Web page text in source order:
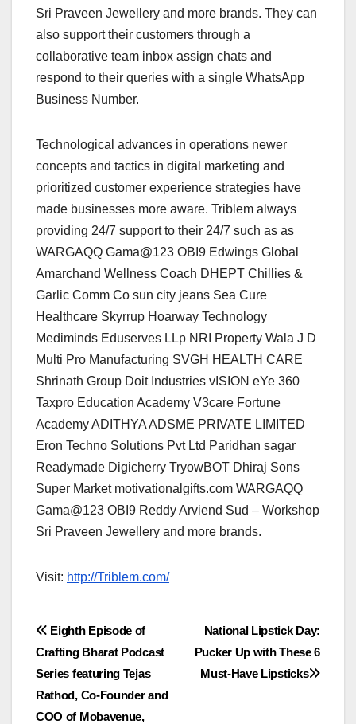
Sri Praveen Jewellery and more brands. They can
also support their customers through a
collaborative team inbox assign chats and
respond to their queries with a single WhatsApp
Business Number.
Technological advances in operations newer
concepts and tactics in digital marketing and
prioritized customer experience strategies have
made businesses more aware. Triblem always
providing 24/7 support to their 24/7 such as as
WARGAQQ Gama@123 OBI9 Edwings Global
Amarchand Wellness Coach DHEPT Chillies &
Garlic Comm Co sun city jeans Sea Cure
Healthcare Skyrrup Hoarway Technology
Mediminds Eduserves LLp NRI Property Wala J D
Multi Pro Manufacturing SVGH HEALTH CARE
Shrinath Group Doit Industries vISION eYe 360
Taxpro Education Academy V3care Fortune
Academy ADITHYA ADSME PRIVATE LIMITED
Eron Techno Solutions Pvt Ltd Paridhan sagar
Readymade Digicherry TryowBOT Dhiraj Sons
Super Market motivationalgifts.com WARGAQQ
Gama@123 OBI9 Reddy Arviend Sud – Workshop
Sri Praveen Jewellery and more brands.
Visit: http://Triblem.com/
Post
navigation
National Lipstick Day:
Pucker Up with These 6
Must-Have Lipsticks
Eighth Episode of
Crafting Bharat Podcast
Series featuring Tejas
Rathod, Co-Founder and
COO of Mobavenue,